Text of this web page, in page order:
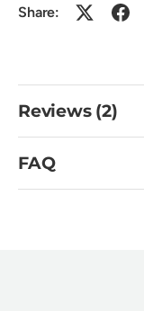
Share:
Reviews (2)
FAQ